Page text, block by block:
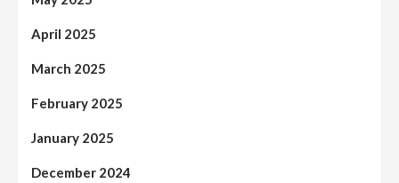
April 2025
March 2025
February 2025
January 2025
December 2024